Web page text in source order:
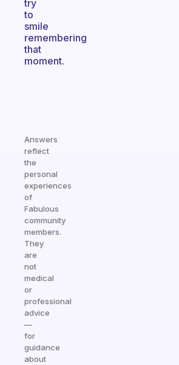
try
to
smile
remembering
that
moment.
Answers
reflect
the
personal
experiences
of
Fabulous
community
members.
They
are
not
medical
or
professional
advice
—
for
guidance
about